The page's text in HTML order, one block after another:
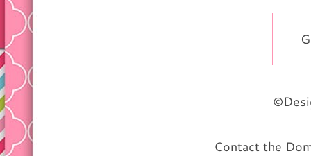
Contact the